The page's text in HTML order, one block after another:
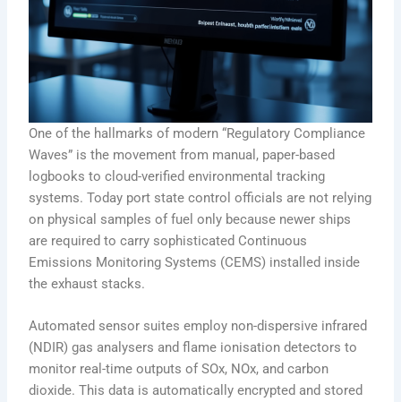
One of the hallmarks of modern “Regulatory Compliance
Waves” is the movement from manual, paper-based
logbooks to cloud-verified environmental tracking
systems. Today port state control officials are not relying
on physical samples of fuel only because newer ships
are required to carry sophisticated Continuous
Emissions Monitoring Systems (CEMS) installed inside
the exhaust stacks.
Automated sensor suites employ non-dispersive infrared
(NDIR) gas analysers and flame ionisation detectors to
monitor real-time outputs of SOx, NOx, and carbon
dioxide. This data is automatically encrypted and stored